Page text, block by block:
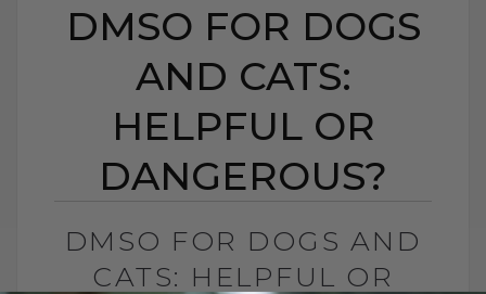
DMSO FOR DOGS
AND CATS:
HELPFUL OR
DANGEROUS?
DMSO FOR DOGS AND
CATS: HELPFUL OR